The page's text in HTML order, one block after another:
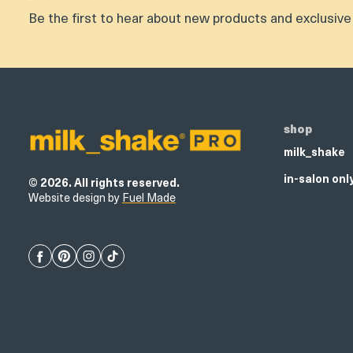
Be the first to hear about new products and
shop
milk_shake
in-salon
© 2026. All rights reserved.
Website design by Fuel Made